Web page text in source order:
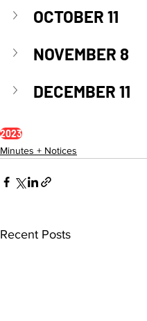
OCTOBER 11
NOVEMBER 8
DECEMBER 11
2023
Minutes + Notices
Recent Posts